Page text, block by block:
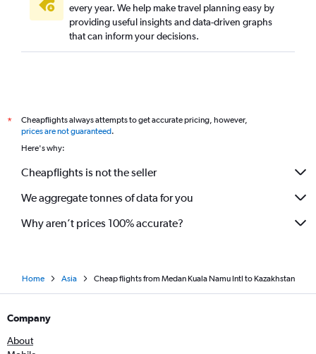
every year. We help make travel planning easy by
providing useful insights and data-driven graphs
that can inform your decisions.
*
Cheapflights always attempts to get accurate pricing, however,
prices are not guaranteed.
Here's why:
Cheapflights is not the seller
We aggregate tonnes of data for you
Why aren’t prices 100% accurate?
Home Asia Cheap flights from Medan Kuala Namu Intl to Kazakhstan
Company
About